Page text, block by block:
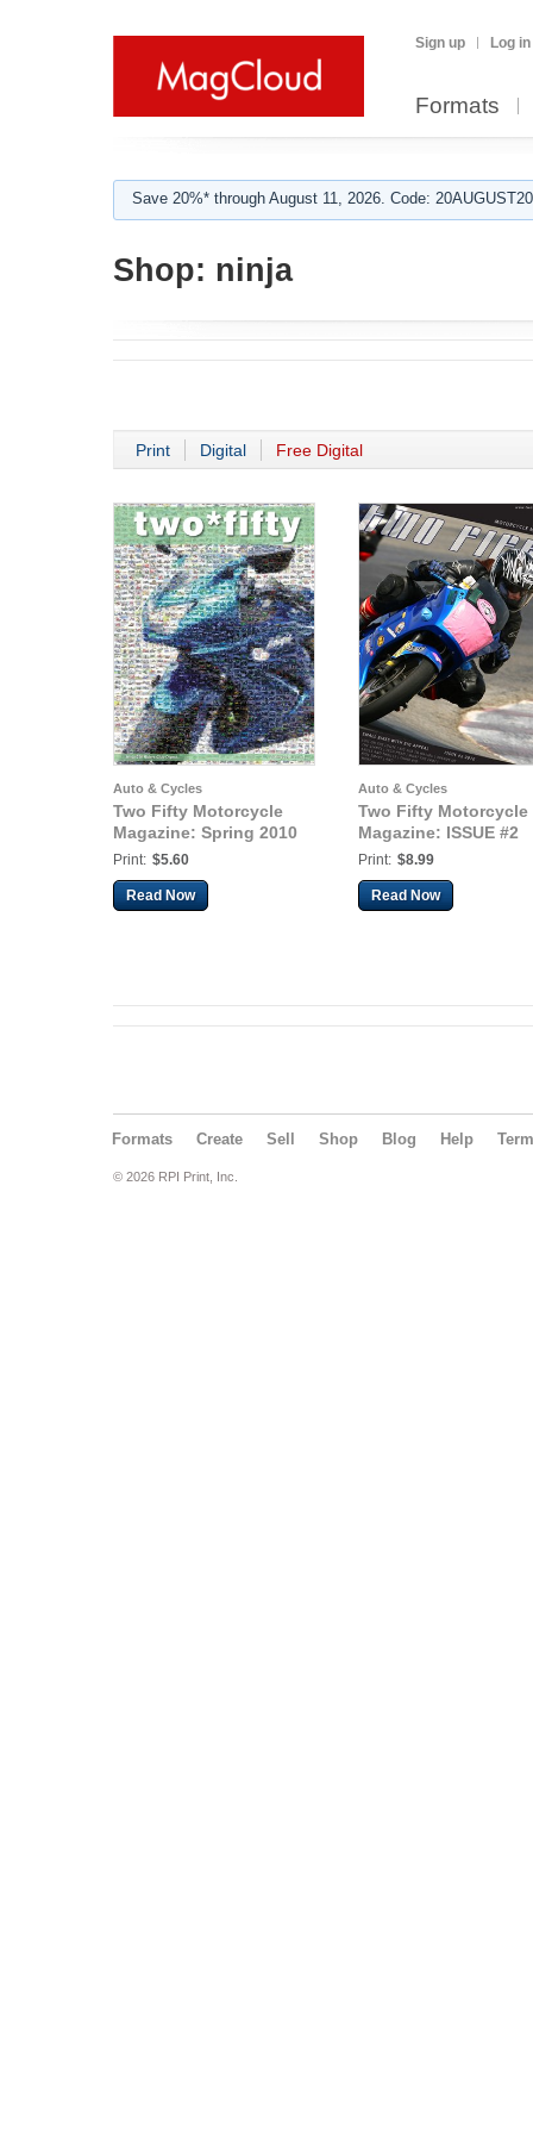
Sign up Log in
Formats
Save 20%* through August 11, 2026. Code:
Shop: ninja
Print Digital Free Digital
Auto & Cycles
Two Fifty Motorcycle
Magazine: Spring 2010
Print: $5.60
Read Now
Auto & Cycles
Two Fifty Motorcycle
Magazine: ISSUE #2
Print: $8.99
Read Now
Formats Create Sell Shop Blog Help
© 2026 RPI Print, Inc.